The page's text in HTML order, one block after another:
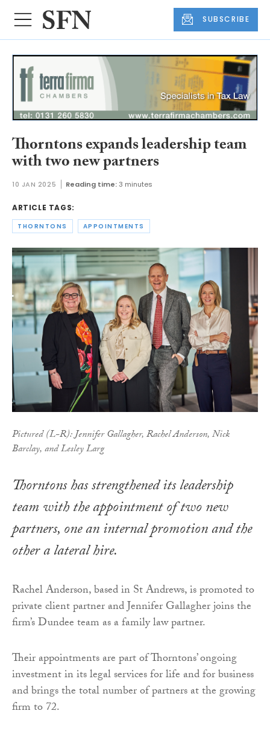
SUBSCRIBE
Thorntons expands leadership team
with two new partners
10 JAN 2025 Reading time:3 minutes
ARTICLE TAGS:
THORNTONS APPOINTMENTS
Pictured (L-R): Jennifer Gallagher, Rachel Anderson, Nick
Barclay, and Lesley Larg
Thorntons has strengthened its leadership
team with the appointment of two new
partners, one an internal promotion and the
other a lateral hire.
Rachel Anderson, based in St Andrews, is promoted to
private client partner and Jennifer Gallagher joins the
firm’s Dundee team as a family law partner.
Their appointments are part of Thorntons’ ongoing
investment in its legal services for life and for business
and brings the total number of partners at the growing
firm to 72.